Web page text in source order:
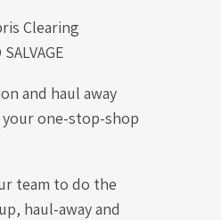
Clearing
and haul away
your one-stop-shop
team to do the
haul-away and